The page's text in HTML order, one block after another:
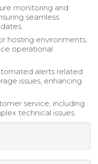
monitoring and
seamless
hosting environments,
operational
alerts related
issues, enhancing
service, including
technical issues.